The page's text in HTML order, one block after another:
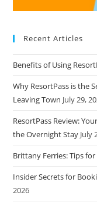
Recent Articles
Benefits of Using
Why ResortPass is the
Leaving Town July 29,
ResortPass Review:
the Overnight Stay July
Brittany Ferries: Tips
Insider Secrets for
2026